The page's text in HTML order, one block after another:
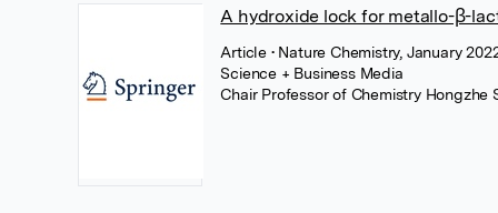
A hydroxide lock for metallo-β-
Article • Nature Chemistry, January
Science + Business Media
Chair Professor of Chemistry Hongzhe